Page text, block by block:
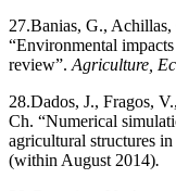
27.Banias, G.,
“Environmental
review”.Agriculture,
28.Dados, J., Fragos,
Ch. “Numerical
agricultural structures
(within August 2014).